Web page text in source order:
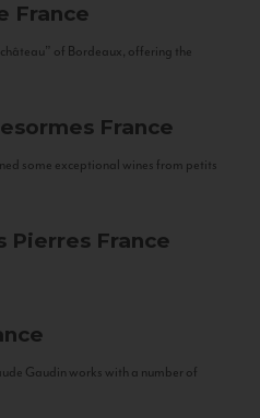
France
of Bordeaux, offering the
France
some exceptional wines from petits
Pierres France
Gaudin works with a number of